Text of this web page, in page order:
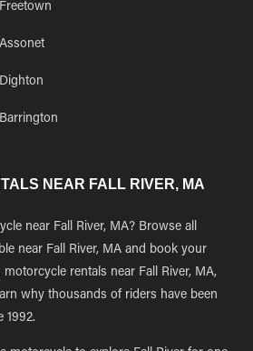
NEAR FALL RIVER, MA
near Fall River, MA? Browse all
near Fall River, MA and book your
motorcycle rentals near Fall River, MA,
why thousands of riders have been
1992.